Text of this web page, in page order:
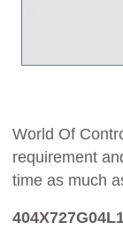
World Of
requirement
time as much